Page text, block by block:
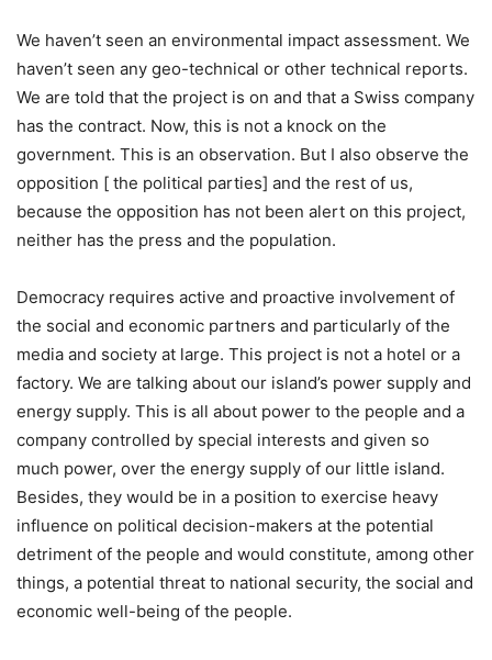
We haven’t seen an environmental impact assessment. We
haven’t seen any geo-technical or other technical reports.
We are told that the project is on and that a Swiss company
has the contract. Now, this is not a knock on the
government. This is an observation. But I also observe the
opposition [ the political parties] and the rest of us,
because the opposition has not been alert on this project,
neither has the press and the population.
Democracy requires active and proactive involvement of
the social and economic partners and particularly of the
media and society at large. This project is not a hotel or a
factory. We are talking about our island’s power supply and
energy supply. This is all about power to the people and a
company controlled by special interests and given so
much power, over the energy supply of our little island.
Besides, they would be in a position to exercise heavy
influence on political decision-makers at the potential
detriment of the people and would constitute, among other
things, a potential threat to national security, the social and
economic well-being of the people.